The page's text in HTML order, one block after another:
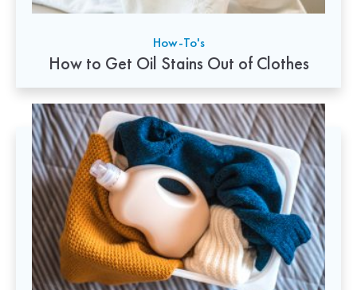
How-To's
How to Get Oil Stains Out of Clothes